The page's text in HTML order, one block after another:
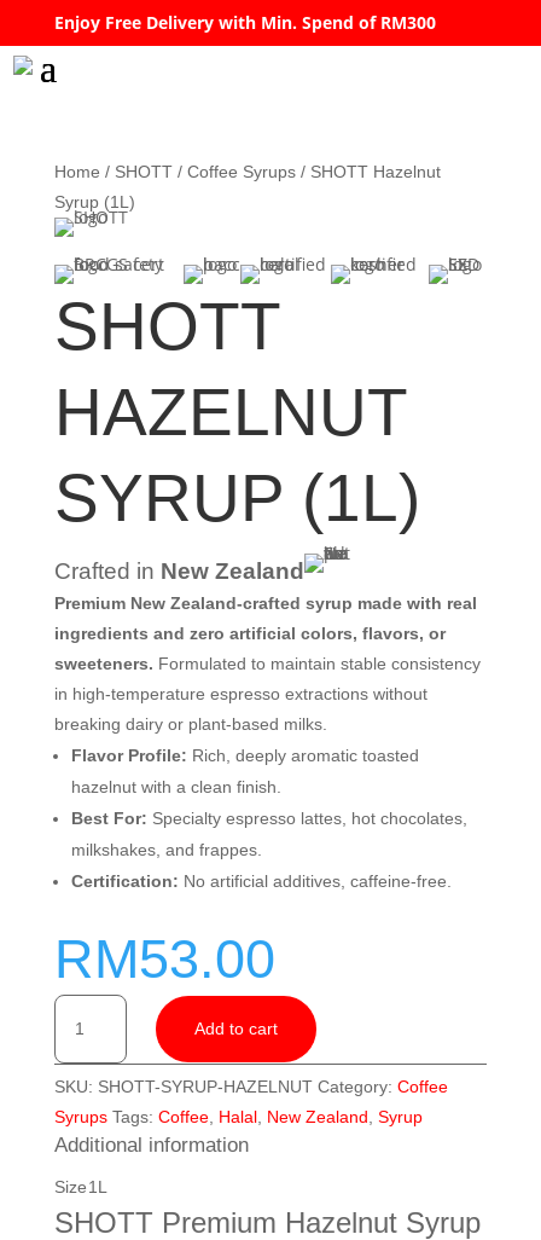
Enjoy Free Delivery with Min. Spend of RM300
Home / SHOTT/ Coffee Syrups/ SHOTT Hazelnut
Syrup (1L)
SHOTT
HAZELNUT
SYRUP (1L)
Crafted in New Zealand
Premium New Zealand-crafted syrup made with real
ingredients and zero artificial colors, flavors, or
sweeteners. Formulated to maintain stable consistency
in high-temperature espresso extractions without
breaking dairy or plant-based milks.
Flavor Profile: Rich, deeply aromatic toasted
hazelnut with a clean finish.
Best For: Specialty espresso lattes, hot chocolates,
milkshakes, and frappes.
Certification: No artificial additives, caffeine-free.
RM53.00
SHOTT
Hazelnut
Syrup
(1L)
quantity
Add to cart
SKU: SHOTT-SYRUP-HAZELNUT Category: Coffee
Syrups Tags: Coffee, Halal, New Zealand Syrup
Additional information
Size1L
SHOTT Premium Hazelnut Syrup